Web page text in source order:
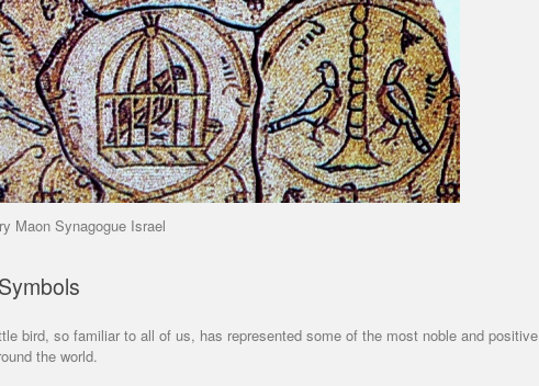
Maon Synagogue Israel
bird, so familiar to all of us, has represented some of the most noble and positive
the world.